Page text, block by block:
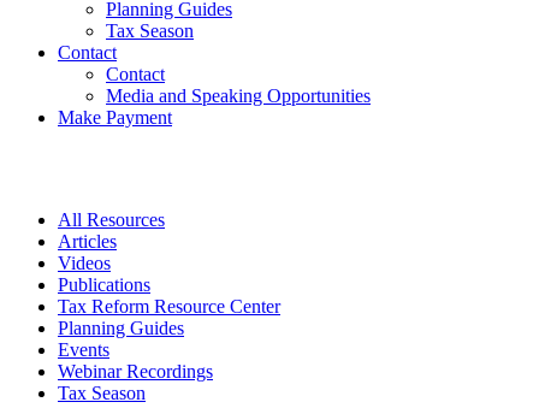
Planning Guides
Tax Season
Contact
Contact
Media and Speaking Opportunities
Make Payment
All Resources
Articles
Videos
Publications
Tax Reform Resource Center
Planning Guides
Events
Webinar Recordings
Tax Season